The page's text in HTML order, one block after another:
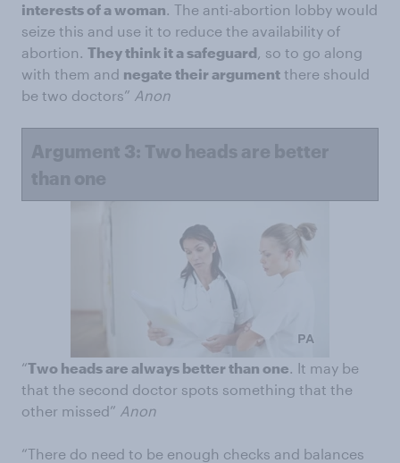
interests of a woman. The anti-abortion lobby would
seize this and use it to reduce the availability of
abortion. They think it a safeguard, so to go along
with them and negate their argument there should
be two doctors” Anon
“Two heads are always better than one. It may be
that the second doctor spots something that the
other missed” Anon
“There do need to be enough checks and balances